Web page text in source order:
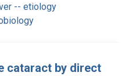
-- etiology
cataract by direct